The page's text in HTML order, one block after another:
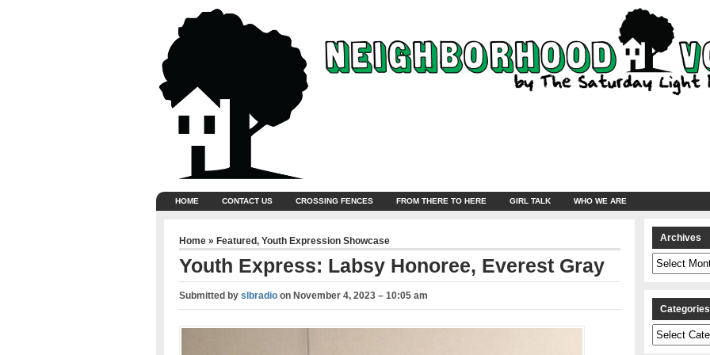
HOME CONTACT US CROSSING FENCES FROM THERE TO HERE GIRL TALK WHO WE ARE
Home » Featured, Youth Expression Showcase
Youth Express: Labsy Honoree, Everest Gray
Submitted by slbradioon November 4, 2023 – 10:05 am
Archives
Archives
Categories
Categories